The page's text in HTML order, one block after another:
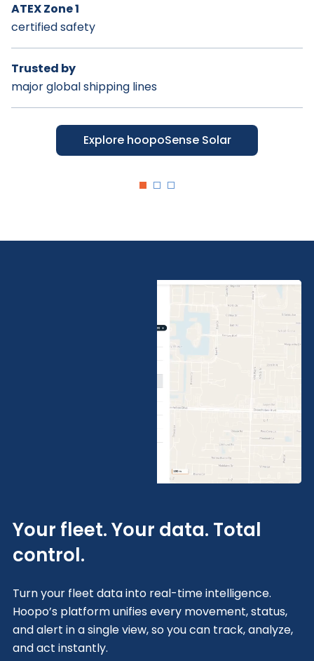
ATEX Zone 1
certified safety
Trusted by
major global shipping lines
Explore hoopoSense Solar
Integrated container
mount detection
Designed for complex
intermodal & yard ops
Explore hoopoSense Titan
Optional
stealth installation
Designed for durability
& long-term value
Explore hoopoSense
Your fleet. Your data. Total
control.
Turn your fleet data into real-time intelligence.
Hoopo’s platform unifies every movement, status,
and alert in a single view, so you can track, analyze,
and act instantly.